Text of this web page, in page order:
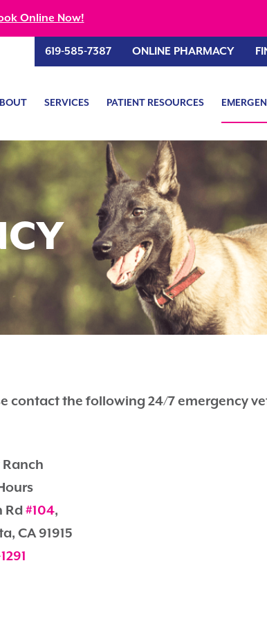
Online Now!
619-585-7387 ONLINE PHARMACY
SERVICES PATIENT RESOURCES
contact the following 24/7 emergency
Ranch
Rd #104,
CA 91915